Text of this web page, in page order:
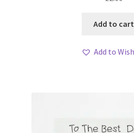
Add to cart
Add to